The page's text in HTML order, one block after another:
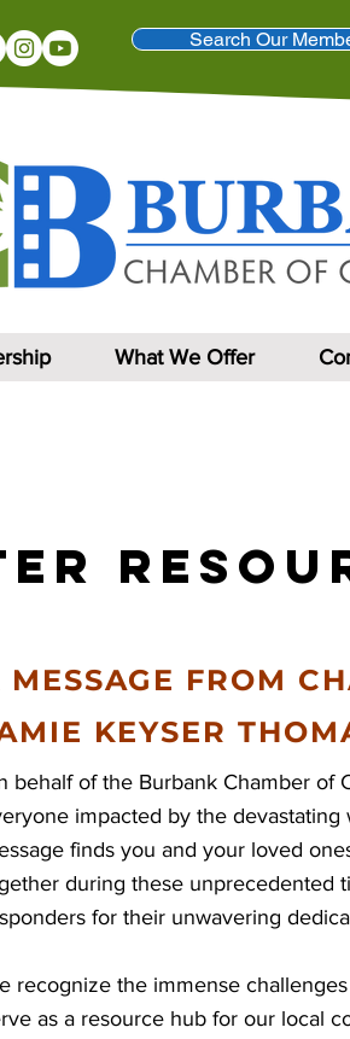
Search Our
What We Offer
MESSAGE FROM
KEYSER
behalf of the Burbank Chamber of
impacted by the
finds you and your loved
during these unprecedented
for their unwavering
recognize the immense
as a resource hub for our local